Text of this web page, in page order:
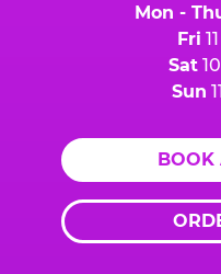
Mon -
Fri
Sat
Sun
BOOK